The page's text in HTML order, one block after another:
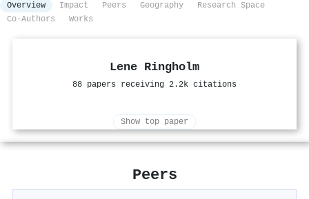
Overview Impact Peers Geography
Research Space
Co-Authors
Works
Lene Ringholm
88 papers receiving 2.2k citations
Show top paper
Peers